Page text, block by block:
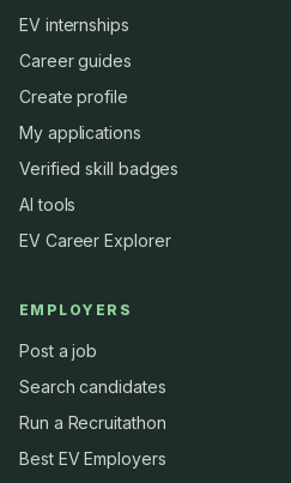
EV internships
Career guides
Create profile
My applications
Verified skill badges
AI tools
EV Career Explorer
EMPLOYERS
Post a job
Search candidates
Run a Recruitathon
Best EV Employers